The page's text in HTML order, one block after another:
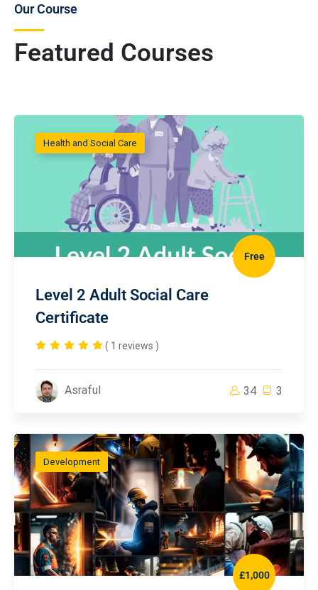
Featured Courses
Our Course
Health and Social Care
Free
Level 2 Adult Social Care
Certificate
( 1 reviews )
Asraful 34 3
Development
£1,000